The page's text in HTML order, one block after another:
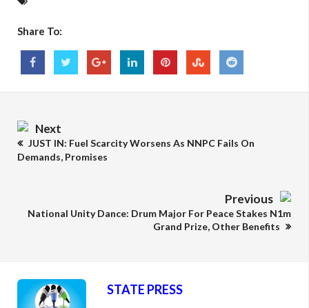
Share To:
Next
JUST IN: Fuel Scarcity Worsens As NNPC Fails On
Demands, Promises
Previous
National Unity Dance: Drum Major For Peace Stakes N1m
Grand Prize, Other Benefits
STATE PRESS